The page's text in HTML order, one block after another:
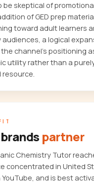
be skeptical of
of GED prep
toward adult learners
a logical
channel's positioning
utility rather than a
partner
Chemistry Tutor
concentrated in United
and is best